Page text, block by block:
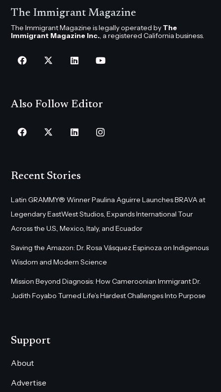
The Immigrant Magazine
The Immigrant Magazine is legally operated by The
Immigrant Magazine Inc., a registered California business.
Also Follow Editor
Recent Stories
Latin GRAMMY® Winner Paulina Aguirre Launches BRAVA at
Legendary EastWest Studios, Expands International Tour
Across the U.S., Mexico, Italy, and Ecuador
Saving the Amazon: Dr. Rosa Vásquez Espinoza on Indigenous
Wisdom and Modern Science
Mission Beyond Diagnosis: How Cameroonian Immigrant Dr.
Judith Foyabo Turned Life’s Hardest Challenges Into Purpose
Support
About
Advertise